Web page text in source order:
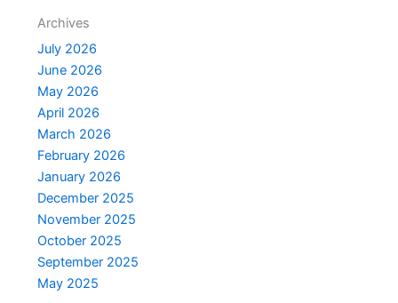
Archives
July 2026
June 2026
May 2026
April 2026
March 2026
February 2026
January 2026
December 2025
November 2025
October 2025
September 2025
May 2025